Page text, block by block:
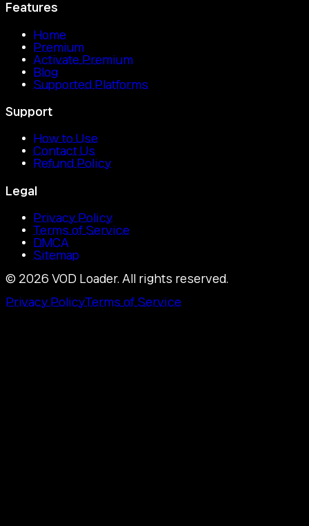
Features
Home
Premium
Activate Premium
Blog
Supported Platforms
Support
How to Use
Contact Us
Refund Policy
Legal
Privacy Policy
Terms of Service
DMCA
Sitemap
© 2026 VOD Loader. All rights reserved.
Privacy PolicyTerms of Service